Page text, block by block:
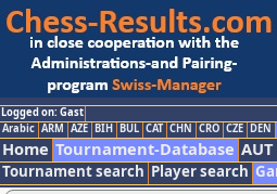
Logged on: Gast
Arabic ARM AZE BIH BUL CAT CHN CRO CZE DEN
Home Tournament-Database
Tournament search Player search